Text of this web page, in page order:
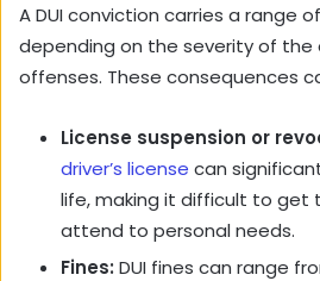
A DUI conviction carries a range
depending on the severity of the
offenses. These consequences
License suspension or
driver’s license can
life, making it difficult to get
attend to personal needs.
Fines: DUI fines can range